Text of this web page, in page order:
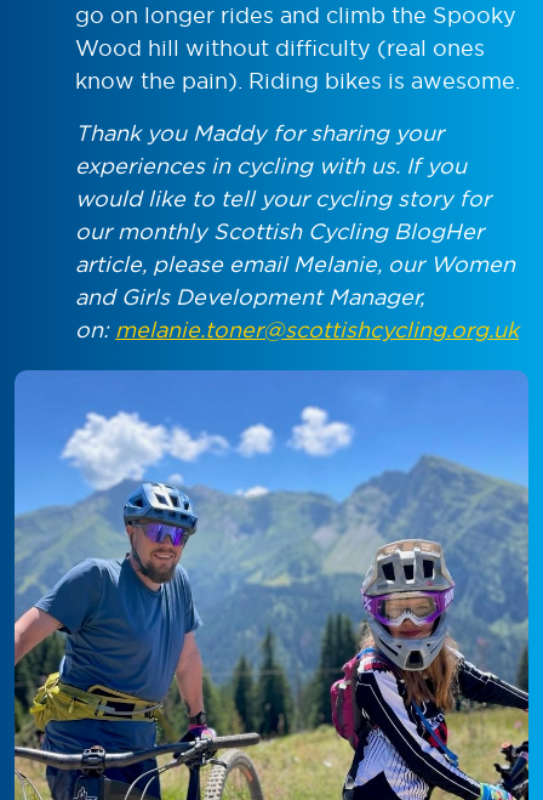
go on longer rides and climb the Spooky
Wood hill without difficulty (real ones
know the pain). Riding bikes is awesome.
Thank you Maddy for sharing your
experiences in cycling with us. If you
would like to tell your cycling story for
our monthly Scottish Cycling BlogHer
article, please email Melanie, our Women
and Girls Development Manager,
on: melanie.toner@scottishcycling.org.uk